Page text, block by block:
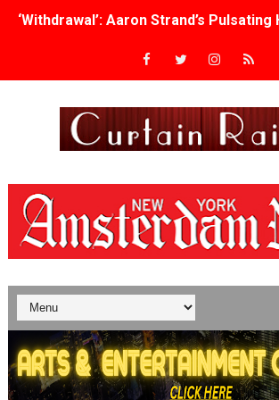
‘Withdrawal’: Aaron Strand’s
Academy Foundation Board
TIFF Docs 2026 Unveils Megan
Albert Goya’s ‘Noblestone’ Reveals
'Lazareth' arrives on Netflix Aug. 9. -
2026 Student Academy Award
TIFF 2026 Centrepiece lineup
Charles Burnett’s ‘My Brother’s
‘The Clutterbucks’ A Demon Baby,